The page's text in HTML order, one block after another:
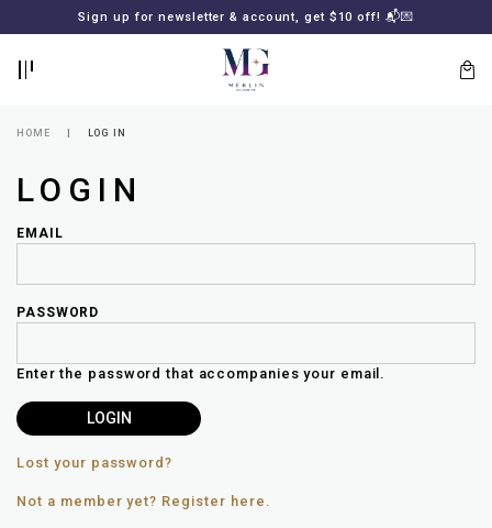
Sign up for newsletter & account, get $10 off! 📬💌
your
password?
TO
MERLIN
NEWSLETTER
HOME LOG IN
LOGIN
EMAIL
PASSWORD
Enter the password that accompanies your email.
Lost your password?
Not a member yet? Register here.